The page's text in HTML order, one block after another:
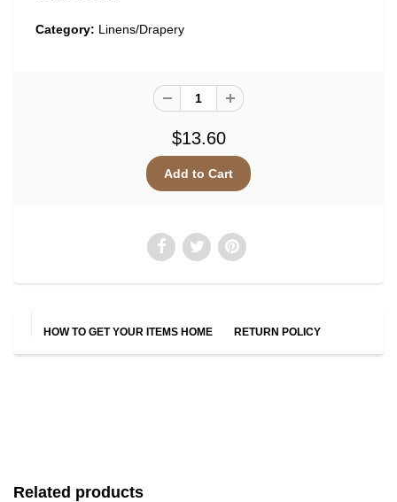
Category: Linens/Drapery
$13.60
HOW TO GET YOUR ITEMS HOME RETURN POLICY
Related products